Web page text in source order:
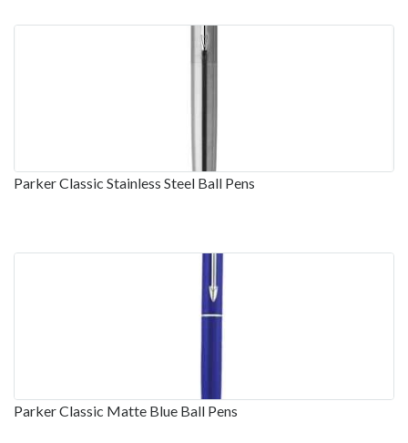
Parker Classic Stainless Steel Ball Pens
Parker Classic Matte Blue Ball Pens